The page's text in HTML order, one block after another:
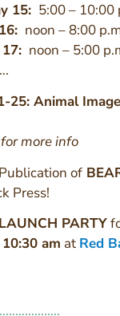
15: 5:00 – 10:00
: noon – 8:00
: noon – 5:00
25: Animal
for more info
Publication of
Press!
PARTY
am at Red